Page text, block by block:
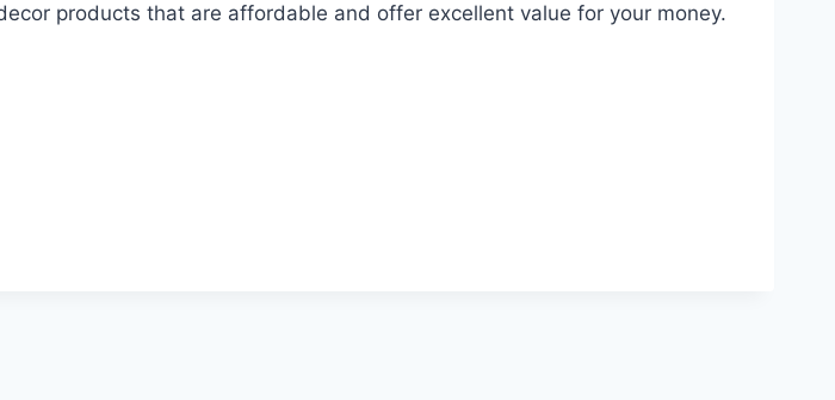
products that are affordable and offer excellent value for your money.